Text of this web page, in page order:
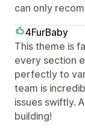
can only
4FurBaby
This theme is
every section
perfectly to
team is
issues swiftly.
building!